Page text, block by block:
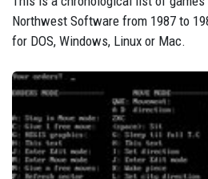
Northwest Software from 1987 to
for DOS, Windows, Linux or Mac.